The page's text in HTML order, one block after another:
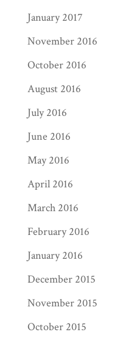
January 2017
November 2016
October 2016
August 2016
July 2016
June 2016
May 2016
April 2016
March 2016
February 2016
January 2016
December 2015
November 2015
October 2015